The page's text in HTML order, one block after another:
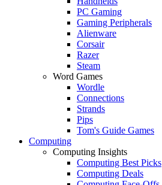
PC Gaming
Gaming Peripherals
Alienware
Corsair
Razer
Steam
Word Games
Wordle
Connections
Strands
Pips
Tom's Guide Games
Computing
Computing Insights
Computing Best Picks
Computing Deals